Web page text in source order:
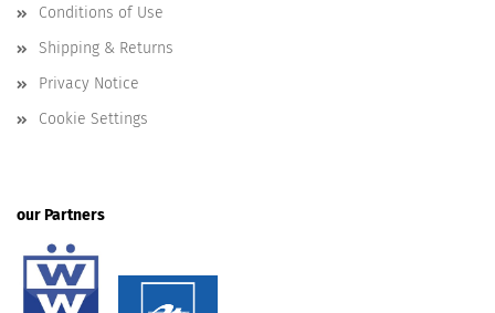
Conditions of Use
Shipping & Returns
Privacy Notice
Cookie Settings
our Partners